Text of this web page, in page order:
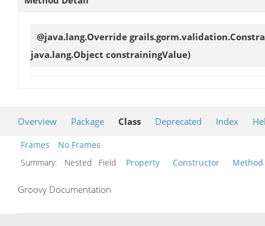
@java.lang.Override
java.lang.Object constrainingValue)
Overview Package Class Deprecated Index
Frames
No Frames
Summary:
Nested Field Property Constructor Method
Groovy Documentation